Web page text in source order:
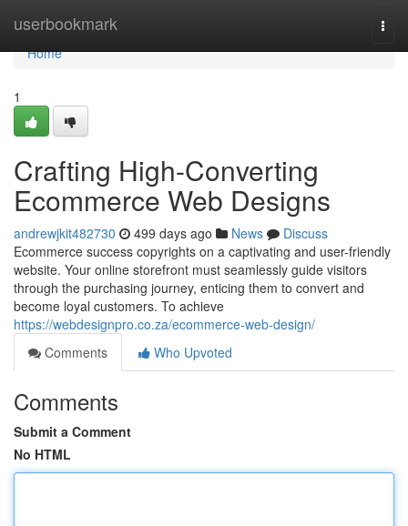
userbookmark
Home
Home
1
Crafting High-Converting
Ecommerce Web Designs
andrewjkit482730 499 days ago News
Discuss
Ecommerce success copyrights on a captivating and user-friendly
website. Your online storefront must seamlessly guide visitors
through the purchasing journey, enticing them to convert and
become loyal customers. To achieve
https://webdesignpro.co.za/ecommerce-web-design/
Comments
Who Upvoted
Comments
Submit a Comment
No HTML